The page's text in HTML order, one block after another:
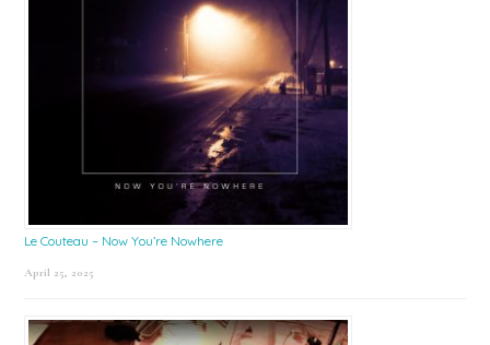
Le Couteau – Now You’re Nowhere
April 25, 2025